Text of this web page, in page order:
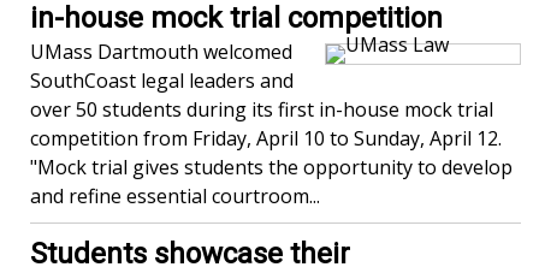
in-house mock trial competition
UMass Dartmouth welcomed
SouthCoast legal leaders and
over 50 students during its first in-house mock trial
competition from Friday, April 10 to Sunday, April 12.
"Mock trial gives students the opportunity to develop
and refine essential courtroom...
Students showcase their